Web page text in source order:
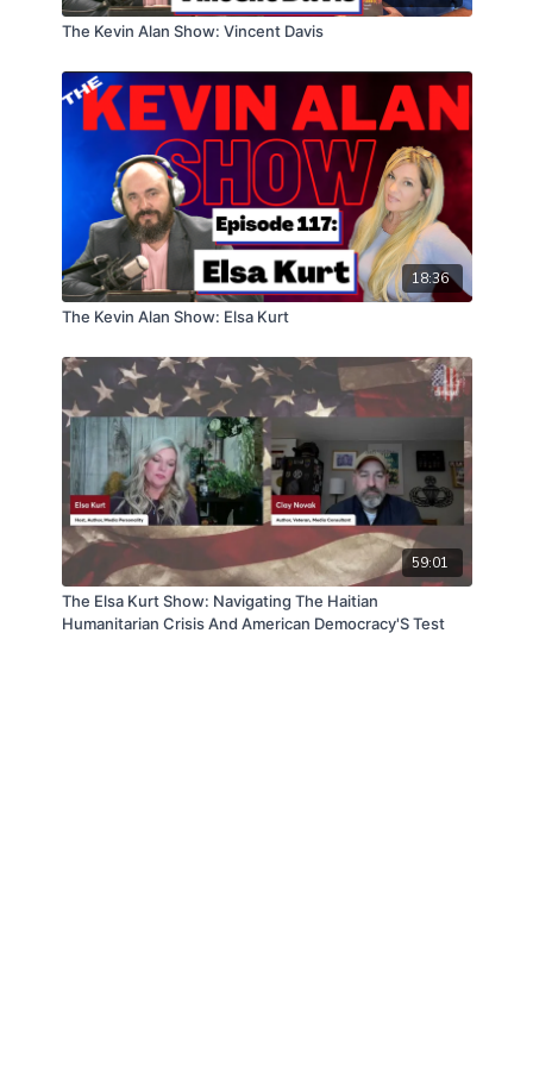
The Kevin Alan Show: Vincent Davis
18:36
The Kevin Alan Show: Elsa Kurt
59:01
The Elsa Kurt Show: Navigating The Haitian
Humanitarian Crisis And American Democracy'S Test